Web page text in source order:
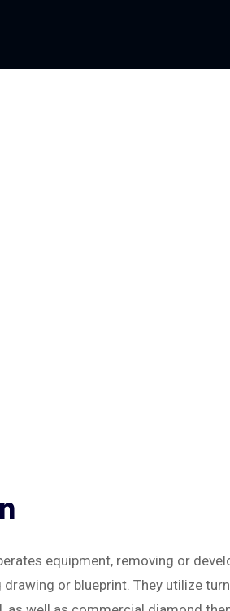
equipment, removing or
or blueprint. They utilize